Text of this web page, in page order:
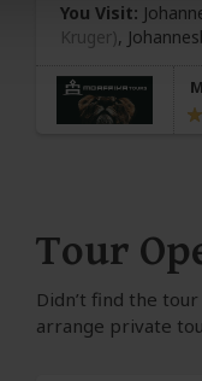
You Visit:
Kruger),
Tour
Didn’t find the
arrange private